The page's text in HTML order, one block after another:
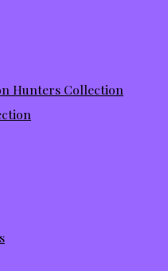
Hunters Collection